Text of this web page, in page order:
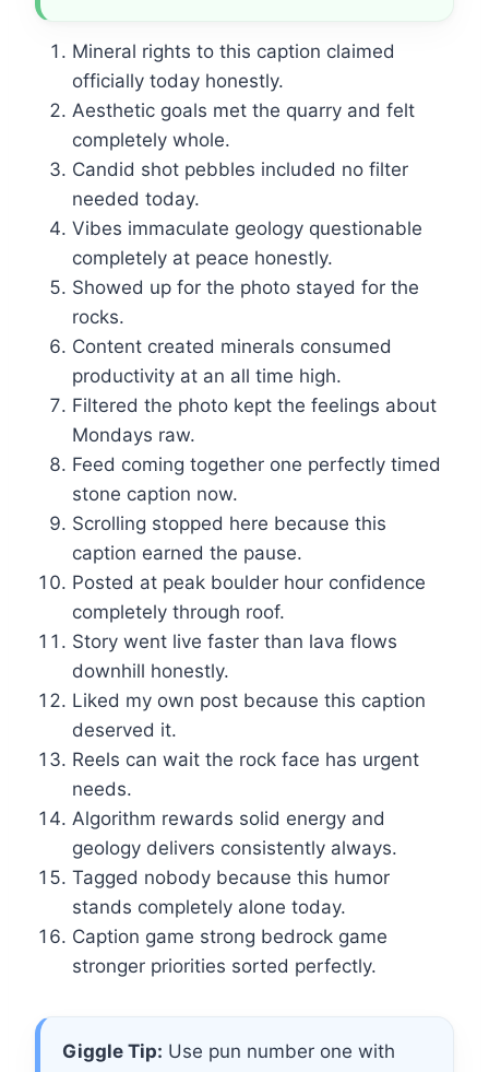
Mineral rights to this caption claimed
officially today honestly.
Aesthetic goals met the quarry and felt
completely whole.
Candid shot pebbles included no filter
needed today.
Vibes immaculate geology questionable
completely at peace honestly.
Showed up for the photo stayed for the
rocks.
Content created minerals consumed
productivity at an all time high.
Filtered the photo kept the feelings about
Mondays raw.
Feed coming together one perfectly timed
stone caption now.
Scrolling stopped here because this
caption earned the pause.
Posted at peak boulder hour confidence
completely through roof.
Story went live faster than lava flows
downhill honestly.
Liked my own post because this caption
deserved it.
Reels can wait the rock face has urgent
needs.
Algorithm rewards solid energy and
geology delivers consistently always.
Tagged nobody because this humor
stands completely alone today.
Caption game strong bedrock game
stronger priorities sorted perfectly.
Giggle Tip: Use pun number one with